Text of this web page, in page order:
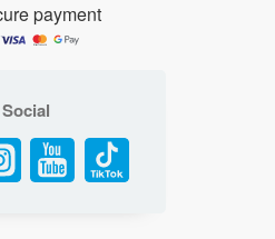
payment
Social